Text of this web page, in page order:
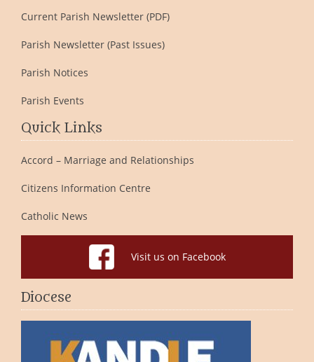
Current Parish Newsletter (PDF)
Parish Newsletter (Past Issues)
Parish Notices
Parish Events
Quick Links
Accord – Marriage and Relationships
Citizens Information Centre
Catholic News
Visit us on Facebook
Diocese